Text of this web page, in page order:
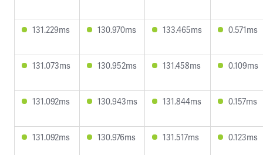
131.229ms 130.970ms 133.465ms 0.571ms
131.073ms 130.952ms 131.458ms 0.109ms
131.092ms 130.943ms 131.844ms 0.157ms
131.092ms 130.976ms 131.517ms 0.123ms